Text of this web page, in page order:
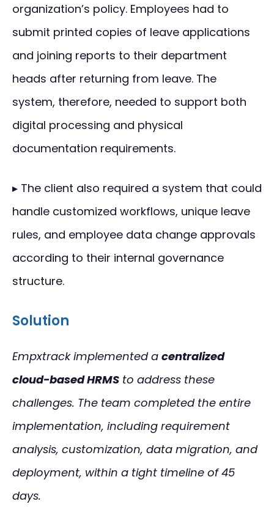
organization’s policy. Employees had to
submit printed copies of leave applications
and joining reports to their department
heads after returning from leave. The
system, therefore, needed to support both
digital processing and physical
documentation requirements.
▸ The client also required a system that could
handle customized workflows, unique leave
rules, and employee data change approvals
according to their internal governance
structure.
Solution
Empxtrack implemented a centralized
cloud-based HRMS to address these
challenges. The team completed the entire
implementation, including requirement
analysis, customization, data migration, and
deployment, within a tight timeline of 45
days.